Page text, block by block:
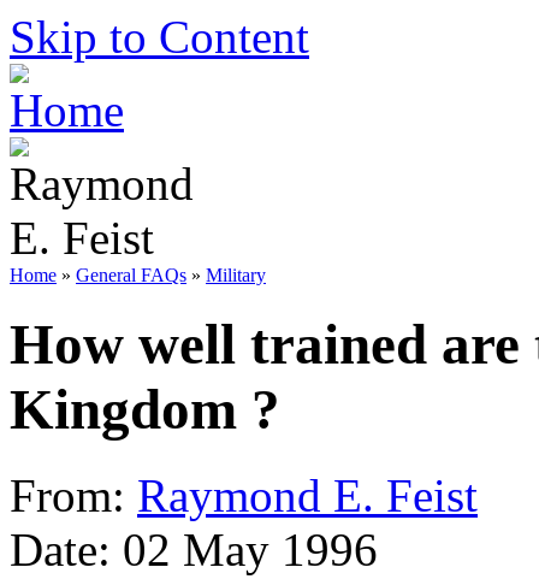
Skip to Content
Home » General FAQs » Military
How well trained are
Kingdom ?
From: Raymond E. Feist
Date: 02 May 1996